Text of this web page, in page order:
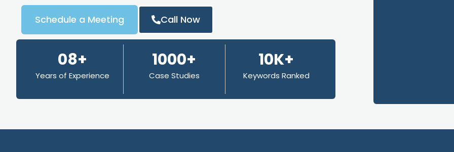
Schedule a Meeting Call Now
08+
Years of Experience
1000+
Case Studies
10K+
Keywords Ranked